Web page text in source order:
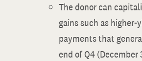
The donor can
gains such as higher-
payments that
end of Q4 (December